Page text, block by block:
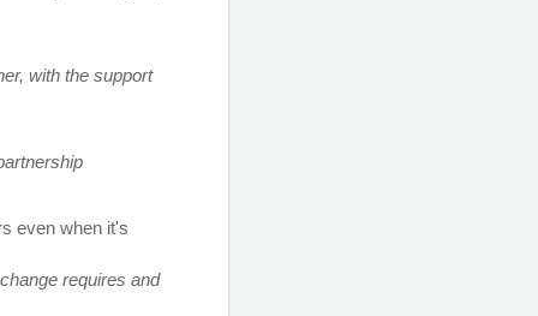
with the support
even when it's
requires and